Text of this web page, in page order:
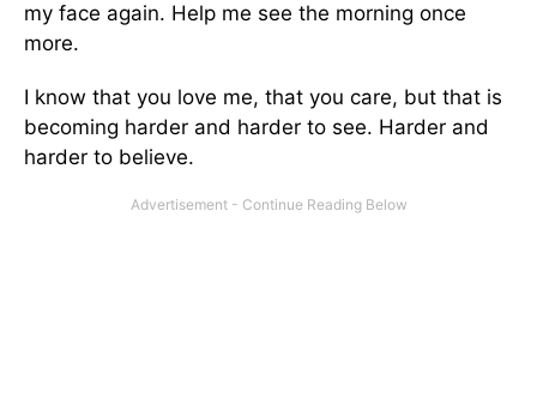
my face again. Help me see the morning once
more.
I know that you love me, that you care, but that is
becoming harder and harder to see. Harder and
harder to believe.